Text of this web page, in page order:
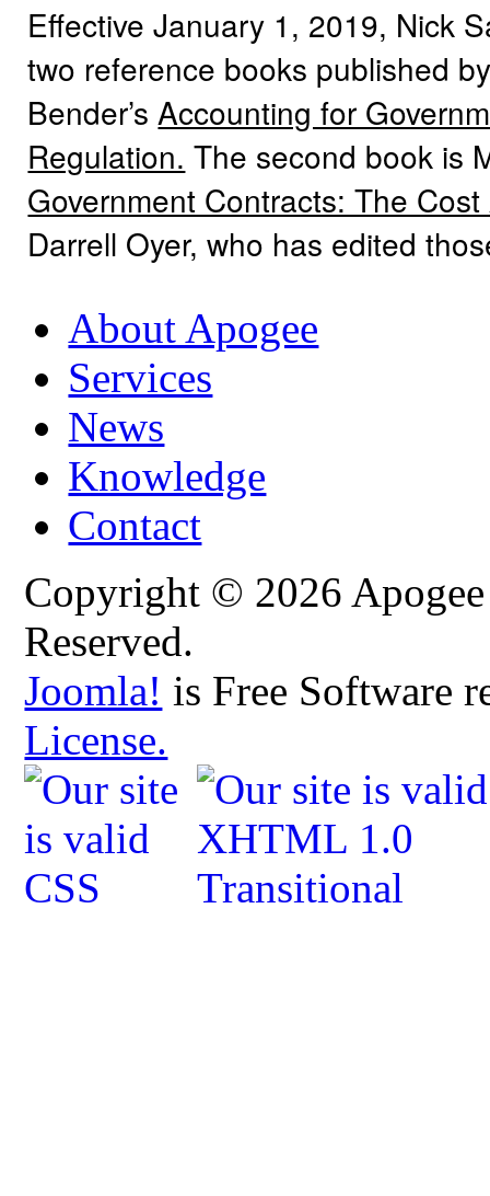
Effective January 1, 2019, Nick
two reference books published
Bender’s Accounting for
Regulation. The second book is
Government Contracts: The
Darrell Oyer, who has edited
About Apogee
Services
News
Knowledge
Contact
Copyright © 2026
Reserved.
Joomla! is Free Software
License.